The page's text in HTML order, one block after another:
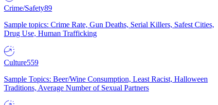
Crime/Safety89
Sample topics: Crime Rate, Gun Deaths, Serial Killers, Safest Cities,
Drug Use, Human Trafficking
Culture559
Sample Topics: Beer/Wine Consumption, Least Racist, Halloween
Traditions, Average Number of Sexual Partners